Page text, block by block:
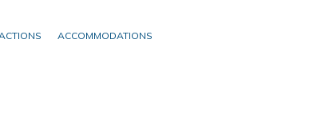
ACCOMMODATIONS